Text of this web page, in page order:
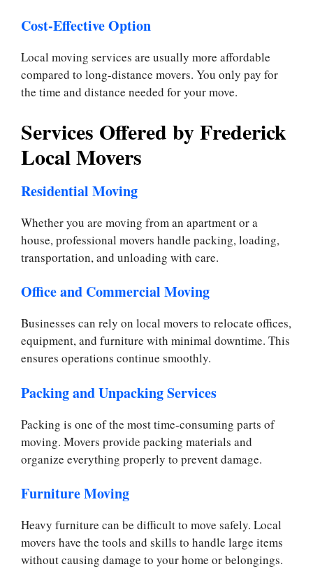
Cost-Effective Option
Local moving services are usually more affordable
compared to long-distance movers. You only pay for
the time and distance needed for your move.
Services Offered by Frederick
Local Movers
Residential Moving
Whether you are moving from an apartment or a
house, professional movers handle packing, loading,
transportation, and unloading with care.
Office and Commercial Moving
Businesses can rely on local movers to relocate offices,
equipment, and furniture with minimal downtime. This
ensures operations continue smoothly.
Packing and Unpacking Services
Packing is one of the most time-consuming parts of
moving. Movers provide packing materials and
organize everything properly to prevent damage.
Furniture Moving
Heavy furniture can be difficult to move safely. Local
movers have the tools and skills to handle large items
without causing damage to your home or belongings.